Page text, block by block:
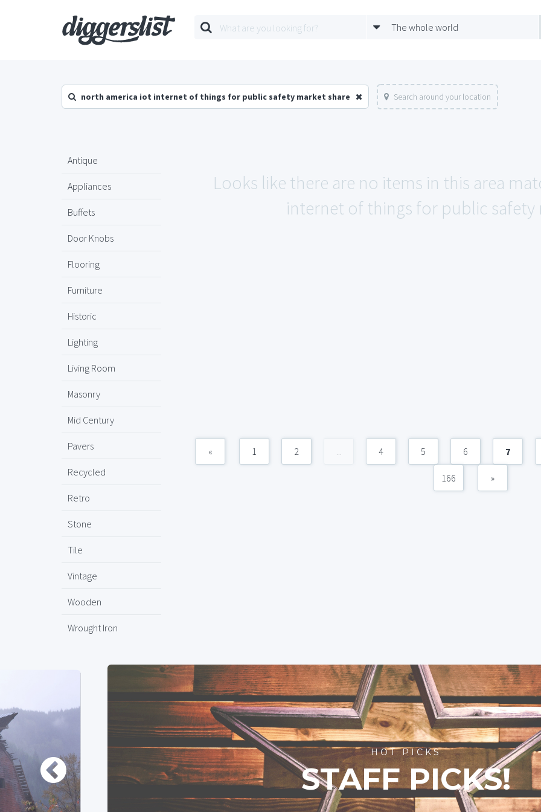
The whole world
north america iot internet of things for public safety market share Search around your location
Antique
Appliances
Buffets
Door Knobs
Flooring
Furniture
Historic
Lighting
Living Room
Masonry
Mid Century
Pavers
Recycled
Retro
Stone
Tile
Vintage
Wooden
Wrought Iron
Looks like there are no items in this area
internet of things for public safety
« 1 2 ... 4 5 6 7
166 »
HOT PICKS
STAFF PICKS!